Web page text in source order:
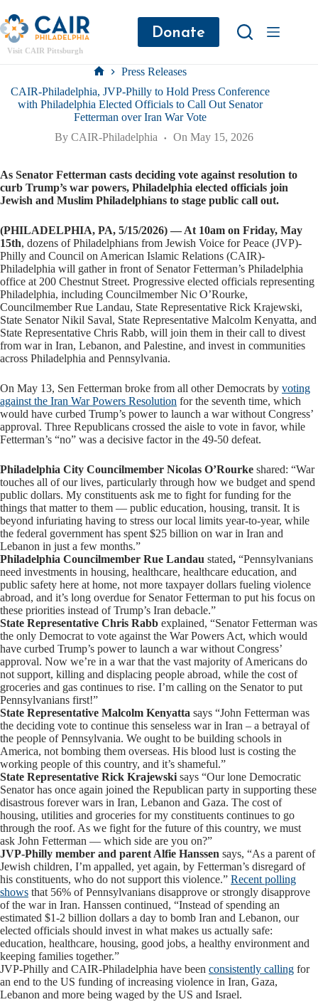
Visit CAIR Pittsburgh
Donate
Press Releases
CAIR-Philadelphia, JVP-Philly to Hold Press Conference
with Philadelphia Elected Officials to Call Out Senator
Fetterman over Iran War Vote
By CAIR-Philadelphia On May 15, 2026
As Senator Fetterman casts deciding vote against resolution to
curb Trump’s war powers, Philadelphia elected officials join
Jewish and Muslim Philadelphians to stage public call out.
(PHILADELPHIA, PA, 5/15/2026) — At 10am on Friday, May
15th, dozens of Philadelphians from Jewish Voice for Peace (JVP)-
Philly and Council on American Islamic Relations (CAIR)-
Philadelphia will gather in front of Senator Fetterman’s Philadelphia
office at 200 Chestnut Street. Progressive elected officials representing
Philadelphia, including Councilmember Nic O’Rourke,
Councilmember Rue Landau, State Representative Rick Krajewski,
State Senator Nikil Saval, State Representative Malcolm Kenyatta, and
State Representative Chris Rabb, will join them in their call to divest
from war in Iran, Lebanon, and Palestine, and invest in communities
across Philadelphia and Pennsylvania.
On May 13, Sen Fetterman broke from all other Democrats by voting
against the Iran War Powers Resolution for the seventh time, which
would have curbed Trump’s power to launch a war without Congress’
approval. Three Republicans crossed the aisle to vote in favor, while
Fetterman’s “no” was a decisive factor in the 49-50 defeat.
Philadelphia City Councilmember Nicolas O’Rourke shared: “War
touches all of our lives, particularly through how we budget and spend
public dollars. My constituents ask me to fight for funding for the
things that matter to them — public education, housing, transit. It is
beyond infuriating having to stress our local limits year-to-year, while
the federal government has spent $25 billion on war in Iran and
Lebanon in just a few months.”
Philadelphia Councilmember Rue Landau stated, “Pennsylvanians
need investments in housing, healthcare, healthcare education, and
public safety here at home, not more taxpayer dollars fueling violence
abroad, and it’s long overdue for Senator Fetterman to put his focus on
these priorities instead of Trump’s Iran debacle.”
State Representative Chris Rabb explained, “Senator Fetterman was
the only Democrat to vote against the War Powers Act, which would
have curbed Trump’s power to launch a war without Congress’
approval. Now we’re in a war that the vast majority of Americans do
not support, killing and displacing people abroad, while the cost of
groceries and gas continues to rise. I’m calling on the Senator to put
Pennsylvanians first!”
State Representative Malcolm Kenyatta says “John Fetterman was
the deciding vote to continue this senseless war in Iran – a betrayal of
the people of Pennsylvania. We ought to be building schools in
America, not bombing them overseas. His blood lust is costing the
working people of this country, and it’s shameful.”
State Representative Rick Krajewski says “Our lone Democratic
Senator has once again joined the Republican party in supporting these
disastrous forever wars in Iran, Lebanon and Gaza. The cost of
housing, utilities and groceries for my constituents continues to go
through the roof. As we fight for the future of this country, we must
ask John Fetterman — which side are you on?”
JVP-Philly member and parent Alfie Hanssen says, “As a parent of
Jewish children, I’m appalled, yet again, by Fetterman’s disregard of
his constituents, who do not support this violence.” Recent polling
shows that 56% of Pennsylvanians disapprove or strongly disapprove
of the war in Iran. Hanssen continued, “Instead of spending an
estimated $1-2 billion dollars a day to bomb Iran and Lebanon, our
elected officials should invest in what makes us actually safe:
education, healthcare, housing, good jobs, a healthy environment and
keeping families together.”
JVP-Philly and CAIR-Philadelphia have been consistently calling for
an end to the US funding of increasing violence in Iran, Gaza,
Lebanon and more being waged by the US and Israel.